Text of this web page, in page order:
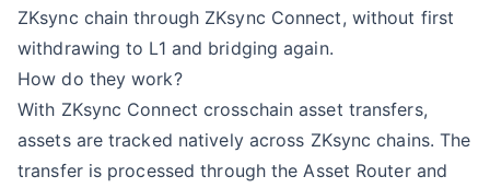
ZKsync chain through ZKsync Connect, without first
withdrawing to L1 and bridging again.
How do they work?
With ZKsync Connect crosschain asset transfers,
assets are tracked natively across ZKsync chains. The
transfer is processed through the Asset Router and